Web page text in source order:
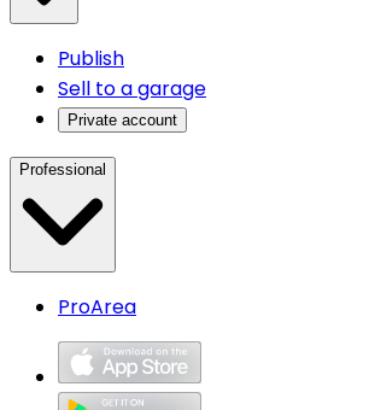
Publish
Sell to a garage
Private account
Professional
ProArea